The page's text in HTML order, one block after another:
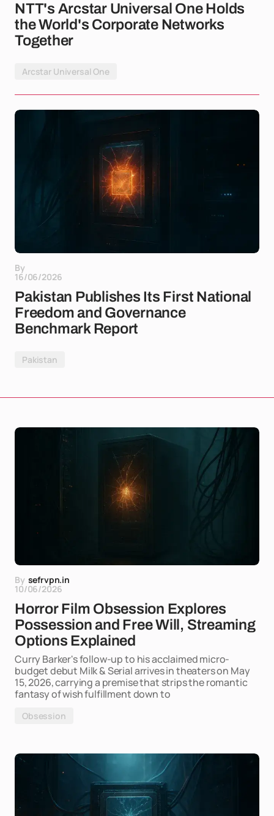
NTT's Arcstar Universal One Holds
the World's Corporate Networks
Together
Arcstar Universal One
By
16/06/2026
Pakistan Publishes Its First National
Freedom and Governance
Benchmark Report
Pakistan
By sefrvpn.in
10/06/2026
Horror Film Obsession Explores
Possession and Free Will, Streaming
Options Explained
Curry Barker's follow-up to his acclaimed micro-
budget debut Milk & Serial arrives in theaters on May
15, 2026, carrying a premise that strips the romantic
fantasy of wish fulfillment down to
Obsession